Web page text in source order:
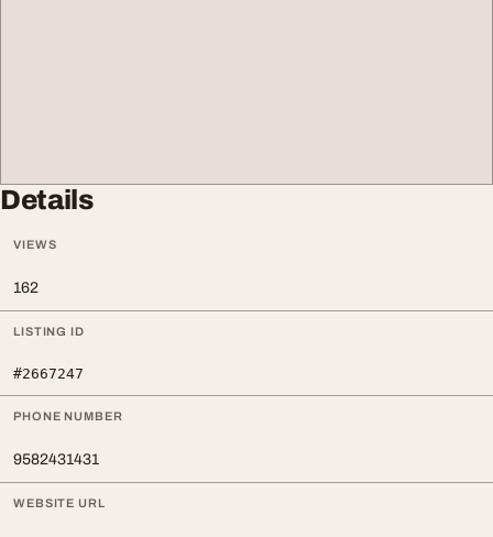
Details
VIEWS
162
LISTING ID
#2667247
PHONE NUMBER
9582431431
WEBSITE URL